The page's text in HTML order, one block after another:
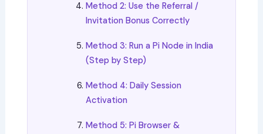
Method 2: Use the Referral /
Invitation Bonus Correctly
Method 3: Run a Pi Node in India
(Step by Step)
Method 4: Daily Session
Activation
Method 5: Pi Browser &